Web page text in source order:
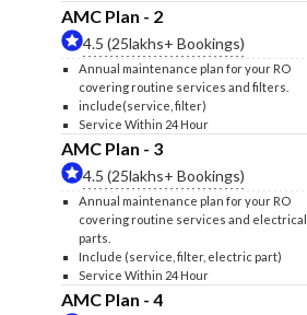
AMC Plan - 2
4.5 (25lakhs+ Bookings)
Annual maintenance plan for your RO
covering routine services and filters.
include(service, filter)
Service Within 24 Hour
AMC Plan - 3
4.5 (25lakhs+ Bookings)
Annual maintenance plan for your RO
covering routine services and electrical
parts.
Include (service, filter, electric part)
Service Within 24 Hour
AMC Plan - 4